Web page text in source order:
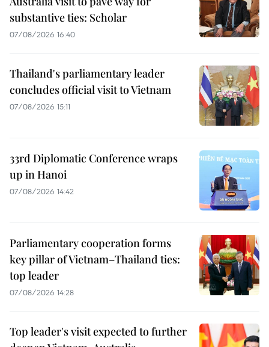
substantive ties: Scholar
07/08/2026 16:40
Thailand's parliamentary leader
concludes official visit to Vietnam
07/08/2026 15:11
33rd Diplomatic Conference wraps
up in Hanoi
07/08/2026 14:42
Parliamentary cooperation forms
key pillar of Vietnam–Thailand ties:
top leader
07/08/2026 14:28
Top leader's visit expected to further